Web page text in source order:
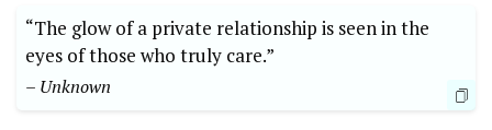
“The glow of a private relationship is seen in the
eyes of those who truly care.”
– Unknown